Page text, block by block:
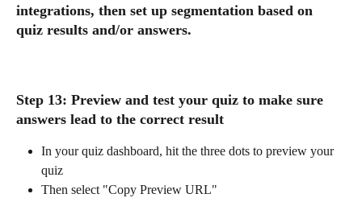
integrations, then set up segmentation based on
quiz results and/or answers.
Step 13: Preview and test your quiz to make sure
answers lead to the correct result
In your quiz dashboard, hit the three dots to preview your
quiz
Then select "Copy Preview URL"